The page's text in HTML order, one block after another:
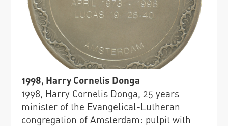
1998, Harry Cornelis Donga
1998, Harry Cornelis Donga, 25 years
minister of the Evangelical-Lutheran
congregation of Amsterdam: pulpit with